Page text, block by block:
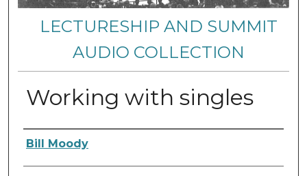
LECTURESHIP AND SUMMIT
AUDIO COLLECTION
Working with singles
Authors
Bill Moody